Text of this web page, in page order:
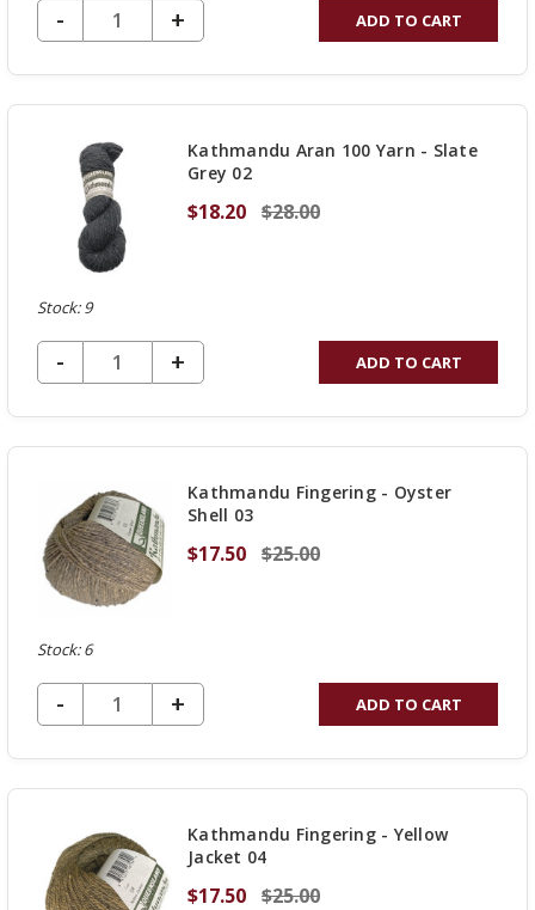
DECREASE QUANTITY OF UNDEFINED
-
INCREASE
QUANTITY
OF
+ ADD TO CART
Kathmandu Aran 100 Yarn - Slate
Grey 02
$18.20 $28.00
Stock: 9
DECREASE QUANTITY OF UNDEFINED
-
INCREASE
QUANTITY
OF
+ ADD TO CART
Kathmandu Fingering - Oyster
Shell 03
$17.50 $25.00
Stock: 6
DECREASE QUANTITY OF UNDEFINED
-
INCREASE
QUANTITY
OF
+ ADD TO CART
Kathmandu Fingering - Yellow
Jacket 04
$17.50 $25.00